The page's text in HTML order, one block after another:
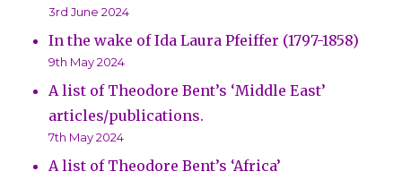
3rd June 2024
In the wake of Ida Laura Pfeiffer (1797-1858)
9th May 2024
A list of Theodore Bent’s ‘Middle East’
articles/publications.
7th May 2024
A list of Theodore Bent’s ‘Africa’